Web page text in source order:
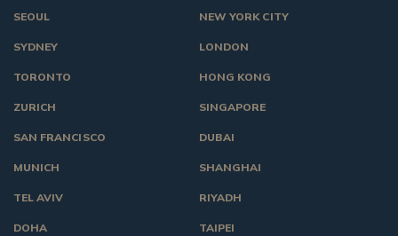
NEW YORK CITY
LONDON
HONG KONG
SINGAPORE
DUBAI
SHANGHAI
RIYADH
TAIPEI
SEOUL
SYDNEY
TORONTO
ZURICH
SAN FRANCISCO
MUNICH
TEL AVIV
DOHA